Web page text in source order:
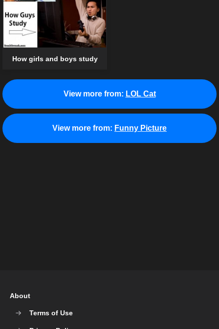
How girls and boys study
View more from: LOL Cat
View more from: Funny Picture
About
Terms of Use